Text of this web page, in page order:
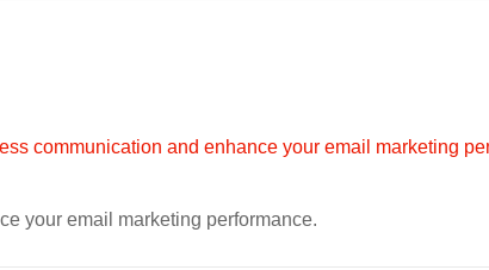
your email marketing performance.